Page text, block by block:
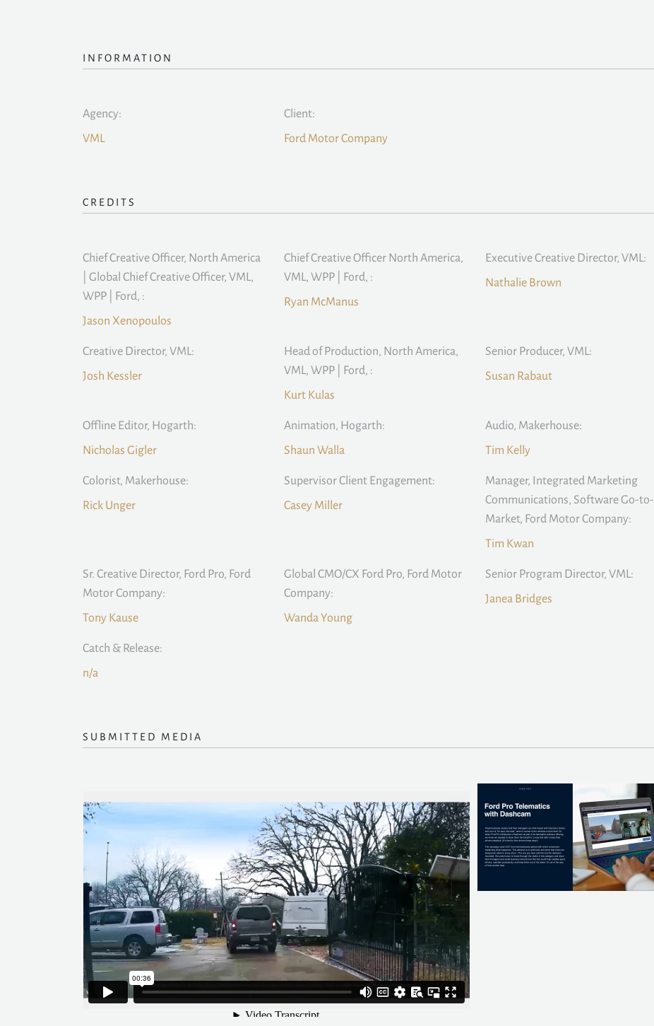
INFORMATION
Agency:
VML
Client:
Ford Motor Company
CREDITS
Chief Creative Officer, North America
| Global Chief Creative Officer, VML,
WPP | Ford, :
Jason Xenopoulos
Chief Creative Officer North America,
VML, WPP | Ford, :
Ryan McManus
Executive Creative Director, VML:
Nathalie Brown
Creative Director, VML:
Josh Kessler
Head of Production, North America,
VML, WPP | Ford, :
Kurt Kulas
Senior Producer, VML:
Susan Rabaut
Offline Editor, Hogarth:
Nicholas Gigler
Animation, Hogarth:
Shaun Walla
Audio, Makerhouse:
Tim Kelly
Colorist, Makerhouse:
Rick Unger
Supervisor Client Engagement:
Casey Miller
Manager, Integrated Marketing
Communications, Software Go-to-
Market, Ford Motor Company:
Tim Kwan
Sr. Creative Director, Ford Pro, Ford
Motor Company:
Tony Kause
Global CMO/CX Ford Pro, Ford Motor
Company:
Wanda Young
Senior Program Director, VML:
Janea Bridges
Catch & Release:
n/a
SUBMITTED MEDIA